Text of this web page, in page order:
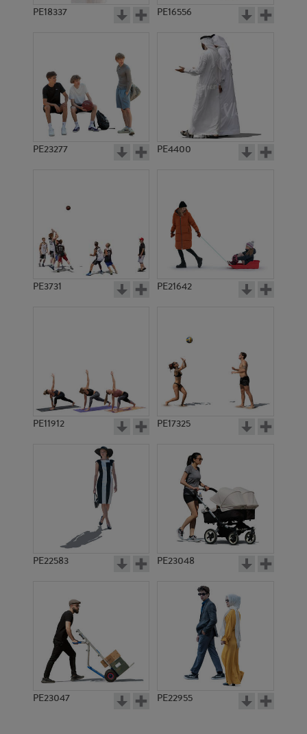
PE18337 PE16556
PE23277 PE4400
PE3731 PE21642
PE11912 PE17325
PE22583 PE23048
PE23047 PE22955